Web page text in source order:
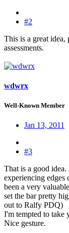
#2
This is a great
assessments.
wdwrx
Well-Known Member
Jan 13, 2011
#3
That is a good
experiencing edges
been a very
set the bar pretty
out to Ralfy PDQ)
I'm tempted to take
Nice gesture.